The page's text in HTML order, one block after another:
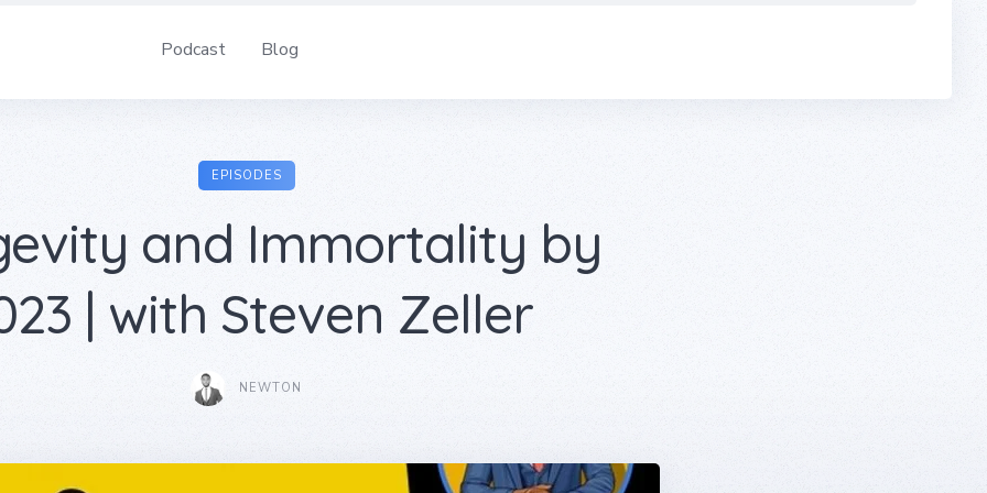
Podcast Blog
EPISODES
and Immortality by
| with Steven Zeller
NEWTON